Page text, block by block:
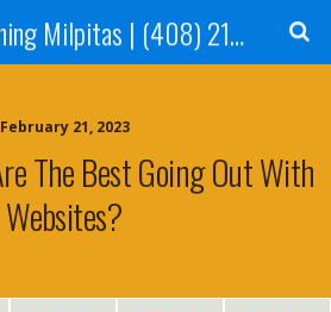
Carpet Cleaning Milpitas | (408) 214-2130
February 21, 2023
The Best Going Out With
Websites?